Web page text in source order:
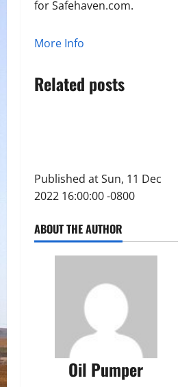
for Safehaven.com.
More Info
Related posts
Published at Sun, 11 Dec
2022 16:00:00 -0800
ABOUT THE AUTHOR
Oil Pumper